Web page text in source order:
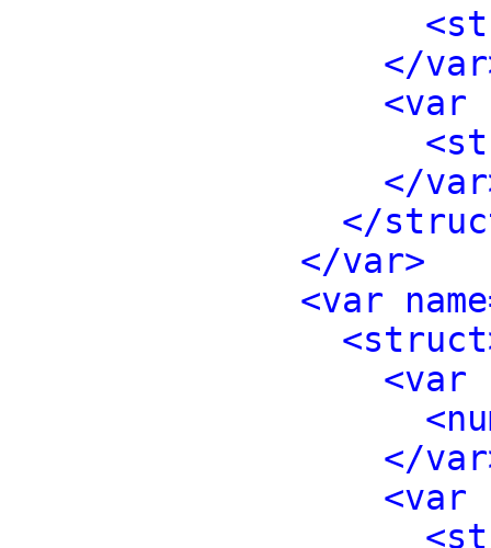
</
<var
</
</
</var>
<var
<var
</
<var